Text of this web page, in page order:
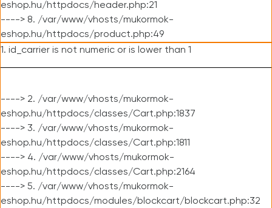
eshop.hu/httpdocs/header.php:21
----> 8. /var/www/vhosts/mukormok-
eshop.hu/httpdocs/product.php:49
1. id_carrier is not numeric or is lower than 1
----> 2. /var/www/vhosts/mukormok-
eshop.hu/httpdocs/classes/Cart.php:1837
----> 3. /var/www/vhosts/mukormok-
eshop.hu/httpdocs/classes/Cart.php:1811
----> 4. /var/www/vhosts/mukormok-
eshop.hu/httpdocs/classes/Cart.php:2164
----> 5. /var/www/vhosts/mukormok-
eshop.hu/httpdocs/modules/blockcart/blockcart.php:32